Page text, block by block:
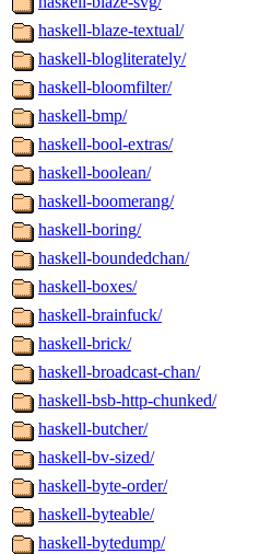
haskell-blaze-textual/
haskell-blogliterately/
haskell-bloomfilter/
haskell-bmp/
haskell-bool-extras/
haskell-boolean/
haskell-boomerang/
haskell-boring/
haskell-boundedchan/
haskell-boxes/
haskell-brainfuck/
haskell-brick/
haskell-broadcast-chan/
haskell-bsb-http-chunked/
haskell-butcher/
haskell-bv-sized/
haskell-byte-order/
haskell-byteable/
haskell-bytedump/